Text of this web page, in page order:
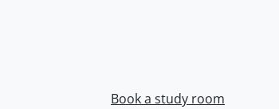
Book a study room